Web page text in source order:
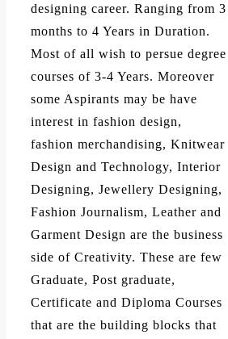
designing career. Ranging from 3
months to 4 Years in Duration.
Most of all wish to persue degree
courses of 3-4 Years. Moreover
some Aspirants may be have
interest in fashion design,
fashion merchandising, Knitwear
Design and Technology, Interior
Designing, Jewellery Designing,
Fashion Journalism, Leather and
Garment Design are the business
side of Creativity. These are few
Graduate, Post graduate,
Certificate and Diploma Courses
that are the building blocks that